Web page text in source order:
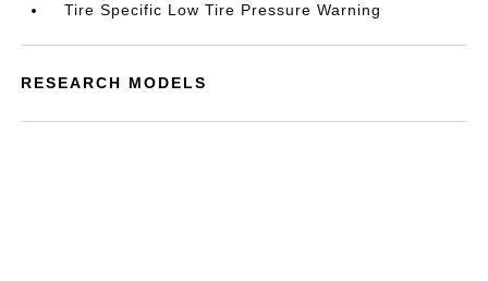
Tire Specific Low Tire Pressure Warning
RESEARCH MODELS